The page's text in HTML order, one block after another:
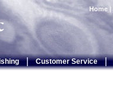
Home |
| Customer Service |